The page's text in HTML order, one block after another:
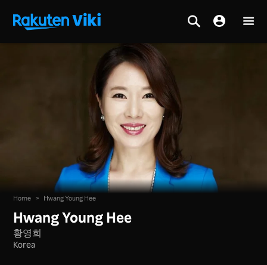
Home > Hwang Young Hee
Hwang Young Hee
황영희
Korea